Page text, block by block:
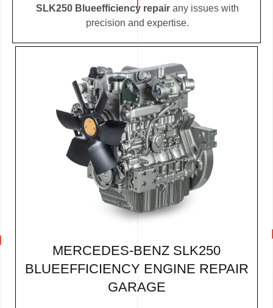
SLK250 Blueefficiency repairany issues with
precision and expertise.
MERCEDES-BENZ SLK250
BLUEEFFICIENCY ENGINE REPAIR
GARAGE